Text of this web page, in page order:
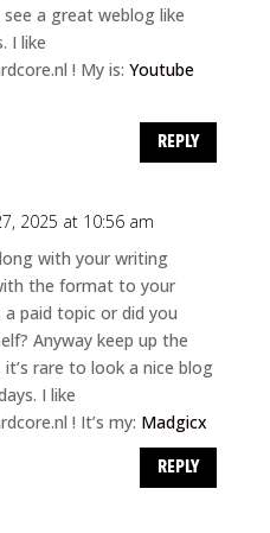
a great weblog like
I like
! My is: Youtube
REPLY
2025 at 10:56 am
with your writing
the format to your
paid topic or did you
Anyway keep up the
rare to look a nice blog
I like
! It’s my: Madgicx
REPLY